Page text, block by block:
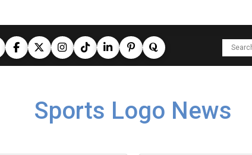
Sports Logo News